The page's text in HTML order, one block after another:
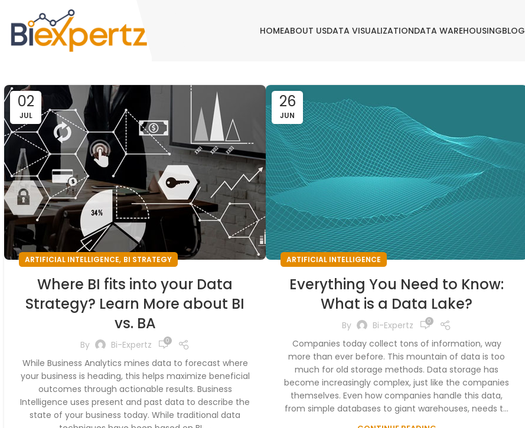
HOMEABOUT USDATA VISUALIZATIONDATA WAREHOUSINGBLOG
02
JUL
ARTIFICIAL INTELLIGENCE, BI STRATEGY
Where BI fits into your Data
Strategy? Learn More about BI
vs. BA
By Bi-Expertz 0
While Business Analytics mines data to forecast where
your business is heading, this helps maximize beneficial
outcomes through actionable results. Business
Intelligence uses present and past data to describe the
state of your business today. While traditional data
26
JUN
ARTIFICIAL INTELLIGENCE
Everything You Need to Know:
What is a Data Lake?
By Bi-Expertz 0
Companies today collect tons of information, way
more than ever before. This mountain of data is too
much for old storage methods. Data storage has
become increasingly complex, just like the companies
themselves. Even how companies handle this data,
from simple databases to giant warehouses, needs t...